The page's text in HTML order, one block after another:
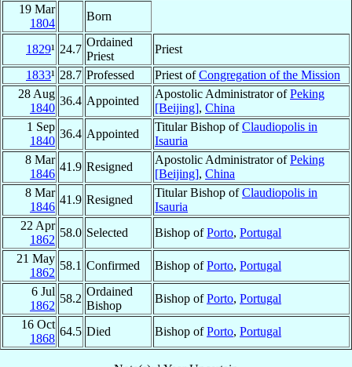
19 Mar
1804
Born
1829¹ 24.7
Ordained
Priest
Priest
1833¹ 28.7 Professed Priest ofCongregation of the Mission
28 Aug
1840
36.4 Appointed
Apostolic Administrator ofPeking
[Beijing], China
1 Sep
1840
36.4 Appointed
Titular Bishop ofClaudiopolis in
Isauria
8 Mar
1846
41.9 Resigned
Apostolic Administrator ofPeking
[Beijing], China
8 Mar
1846
41.9 Resigned
Titular Bishop ofClaudiopolis in
Isauria
22 Apr
1862
58.0 Selected Bishop ofPorto, Portugal
21 May
1862
58.1 Confirmed Bishop ofPorto, Portugal
6 Jul
1862
58.2
Ordained
Bishop
Bishop ofPorto, Portugal
16 Oct
1868
64.5 Died Bishop ofPorto, Portugal